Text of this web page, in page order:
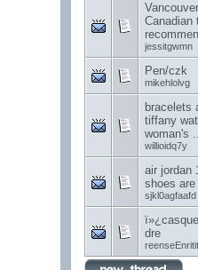
Canadian
jessitgwmn
Pen/czk
mikehlolvg
bracelets
tiffany
woman's
willioidq7y
air jordan
shoes are
sjkl0agfaafd
dre
reenseEnritit